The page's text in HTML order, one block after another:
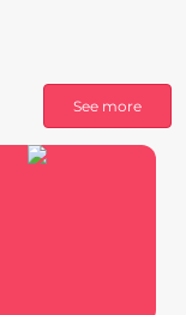
See more